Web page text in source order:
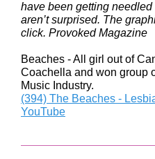
have been getting
aren’t surprised. The
click. Provoked Magazine
Beaches - All girl out of
Coachella and won group
Music Industry.
(394) The Beaches -
YouTube